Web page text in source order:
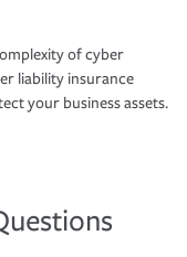
of cyber
liability insurance
your business assets.